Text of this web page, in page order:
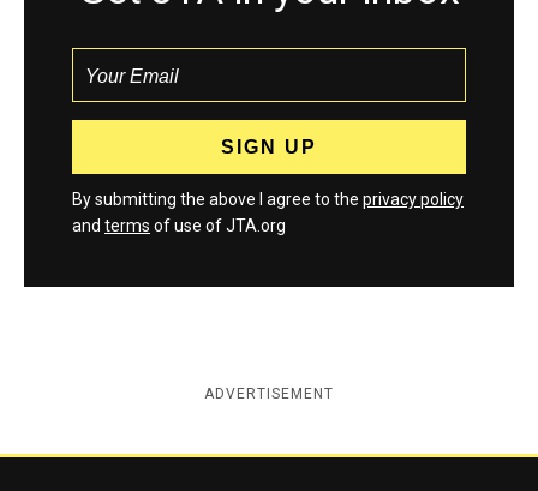
By submitting the above I agree to the privacy policy
and terms of use of JTA.org
ADVERTISEMENT